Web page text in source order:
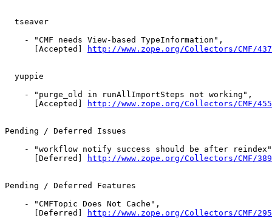
  tseaver
    - "CMF needs View-based TypeInformation",
      [Accepted]
http://www.zope.org/Collectors/CMF/437
  yuppie
    - "purge_old in runAllImportSteps not working",
      [Accepted]
http://www.zope.org/Collectors/CMF/455
Pending / Deferred Issues
- "workflow notify success should be after
      [Deferred]
http://www.zope.org/Collectors/CMF/389
Pending / Deferred Features
    - "CMFTopic Does Not Cache",
      [Deferred]
http://www.zope.org/Collectors/CMF/295